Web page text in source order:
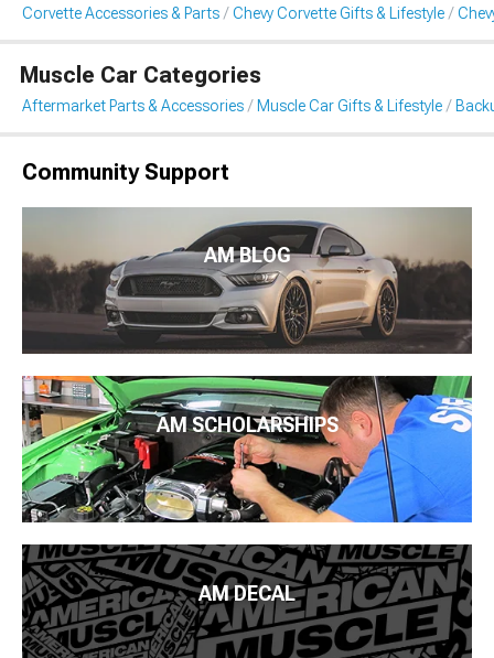
Corvette Accessories & Parts Chevy Corvette Gifts & Lifestyle
Muscle Car Categories
Aftermarket Parts & Accessories Muscle Car Gifts & Lifestyle
Community Support
AM BLOG
AM SCHOLARSHIPS
AM DECAL